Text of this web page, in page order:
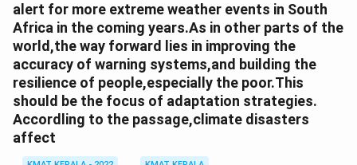
alert for more extreme weather events in South
Africa in the coming years.As in other parts of the
world,the way forward lies in improving the
accuracy of warning systems,and building the
resilience of people,especially the poor.This
should be the focus of adaptation strategies.
Accordling to the passage,climate disasters
affect